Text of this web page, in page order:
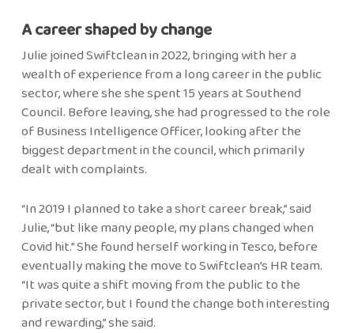
A career shaped by change
Julie joined Swiftclean in 2022, bringing with her a
wealth of experience from a long career in the public
sector, where she she spent 15 years at Southend
Council. Before leaving, she had progressed to the role
of Business Intelligence Officer, looking after the
biggest department in the council, which primarily
dealt with complaints.
“In 2019 I planned to take a short career break,” said
Julie, “but like many people, my plans changed when
Covid hit.” She found herself working in Tesco, before
eventually making the move to Swiftclean’s HR team.
“It was quite a shift moving from the public to the
private sector, but I found the change both interesting
and rewarding,” she said.